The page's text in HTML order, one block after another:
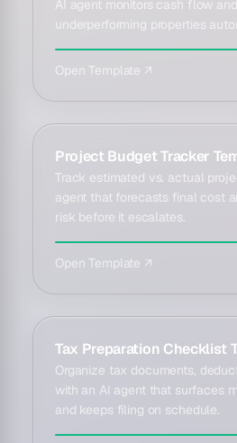
AI agent monitors cash flow
underperforming properties
Open Template ↗
Project Budget Tracker
Track estimated vs. actual
agent that forecasts final cost
risk before it escalates.
Open Template ↗
Tax Preparation Checklist
Organize tax documents,
with an AI agent that surfaces
and keeps filing on schedule.